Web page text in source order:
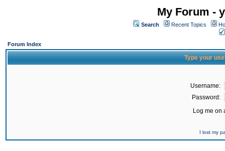
My Forum -
Search Recent Topics
Forum Index
Type your
Username:
Password:
Log me on
I lost my